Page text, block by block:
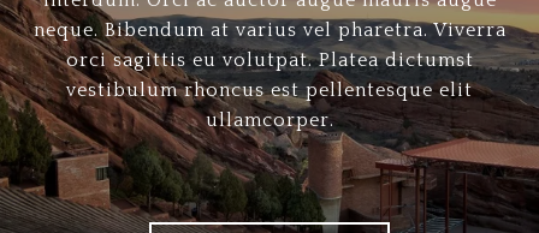
neque. Bibendum at varius vel pharetra. Viverra
orci sagittis eu volutpat. Platea dictumst
vestibulum rhoncus est pellentesque elit
ullamcorper.